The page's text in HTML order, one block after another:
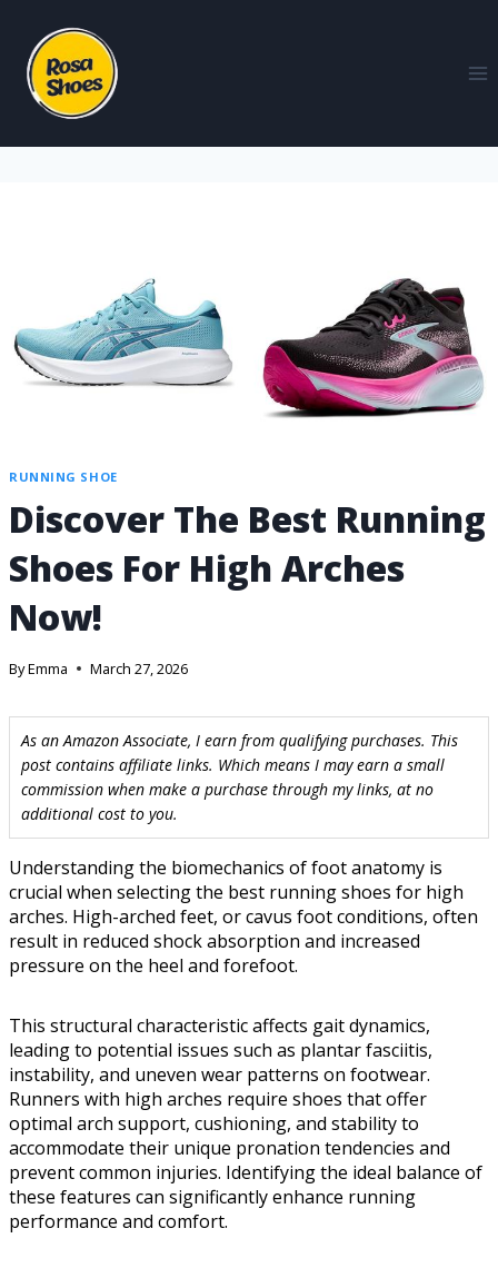
RUNNING SHOE
Discover The Best Running
Shoes For High Arches
Now!
ByEmma March 27, 2026
As an Amazon Associate, I earn from qualifying purchases. This
post contains affiliate links. Which means I may earn a small
commission when make a purchase through my links, at no
additional cost to you.
Understanding the biomechanics of foot anatomy is
crucial when selecting the best running shoes for high
arches. High-arched feet, or cavus foot conditions, often
result in reduced shock absorption and increased
pressure on the heel and forefoot.
This structural characteristic affects gait dynamics,
leading to potential issues such as plantar fasciitis,
instability, and uneven wear patterns on footwear.
Runners with high arches require shoes that offer
optimal arch support, cushioning, and stability to
accommodate their unique pronation tendencies and
prevent common injuries. Identifying the ideal balance of
these features can significantly enhance running
performance and comfort.